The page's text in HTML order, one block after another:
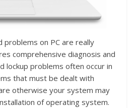
problems on PC are really
comprehensive diagnosis and
lockup problems often occur in
that must be dealt with
otherwise your system may
of operating system.